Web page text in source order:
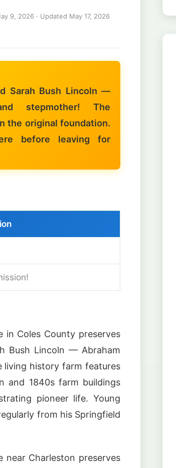
9, 2026 · Updated May 17, 2026
Sarah Bush Lincoln —
stepmother! The
the original foundation.
before leaving for
in Coles County preserves
Bush Lincoln — Abraham
living history farm features
and 1840s farm buildings
pioneer life. Young
from his Springfield
near Charleston preserves